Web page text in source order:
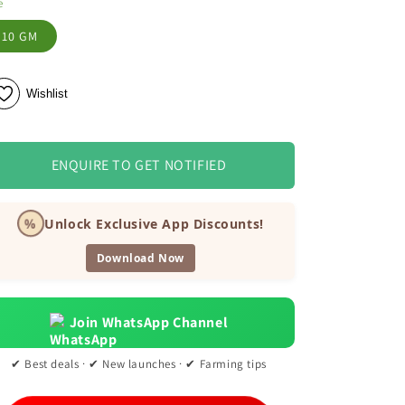
10 GM
Wishlist
ENQUIRE TO GET NOTIFIED
% Unlock Exclusive App Discounts!
Download Now
Join WhatsApp Channel
✔ Best deals · ✔ New launches · ✔ Farming tips